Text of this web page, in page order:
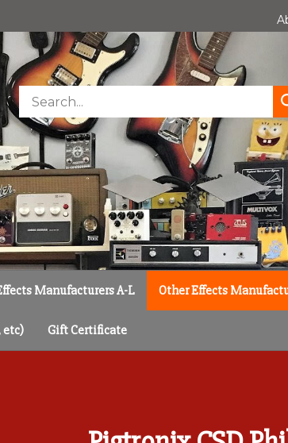
store
Manufacturers A-L Other Effects
etc) Gift Certificate